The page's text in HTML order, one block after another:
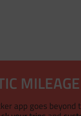
app goes beyond